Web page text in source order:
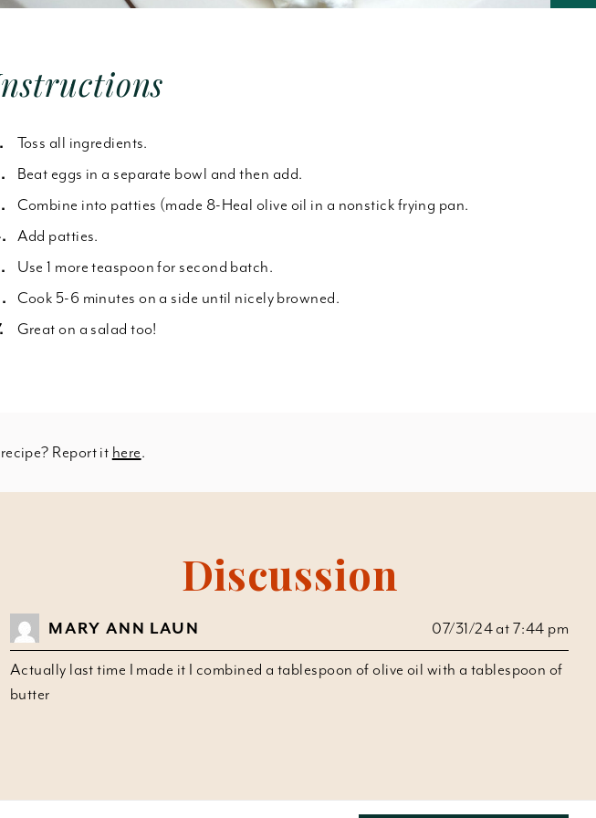
Toss all ingredients.
Beat eggs in a separate bowl and then add.
Combine into patties (made 8-Heal olive oil in a nonstick frying pan.
Add patties.
Use 1 more teaspoon for second batch.
Cook 5-6 minutes on a side until nicely browned.
Great on a salad too!
Report it here.
Discussion
MARY ANN LAUN 07/31/24 at 7:44 pm
Actually last time I made it I combined a tablespoon of olive oil with a tablespoon of
butter